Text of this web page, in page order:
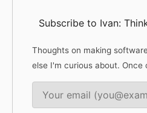
Subscribe to Ivan:
Thoughts on making
else I'm curious about. Once